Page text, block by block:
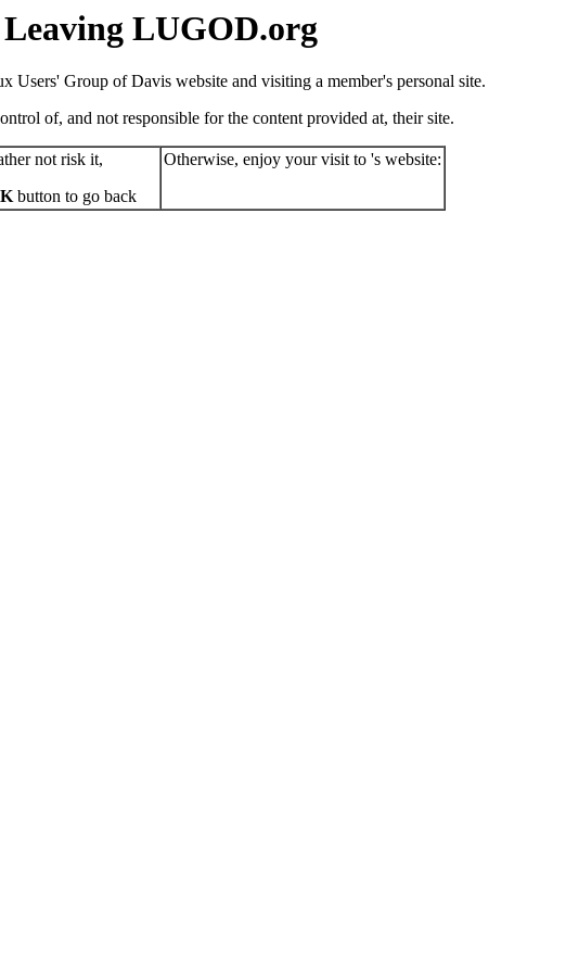
Leaving LUGOD.org
Users' Group of Davis website and visiting a member's personal site.
of, and not responsible for the content provided at, their site.
not risk it,
button to go back
Otherwise, enjoy your visit to 's website: